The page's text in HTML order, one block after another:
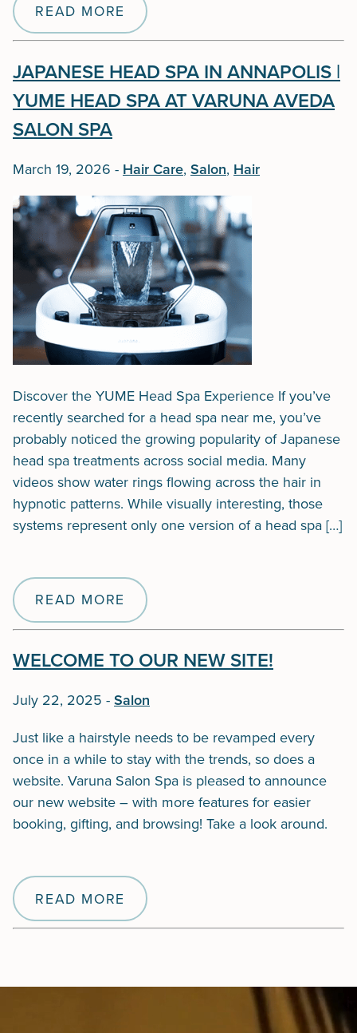
READ MORE
JAPANESE HEAD SPA IN ANNAPOLIS |
YUME HEAD SPA AT VARUNA AVEDA
SALON SPA
March 19, 2026 - Hair Care, Salon, Hair
Discover the YUME Head Spa Experience If you’ve
recently searched for a head spa near me, you’ve
probably noticed the growing popularity of Japanese
head spa treatments across social media. Many
videos show water rings flowing across the hair in
hypnotic patterns. While visually interesting, those
systems represent only one version of a head spa […]
READ MORE
WELCOME TO OUR NEW SITE!
July 22, 2025 - Salon
Just like a hairstyle needs to be revamped every
once in a while to stay with the trends, so does a
website. Varuna Salon Spa is pleased to announce
our new website – with more features for easier
booking, gifting, and browsing! Take a look around.
READ MORE